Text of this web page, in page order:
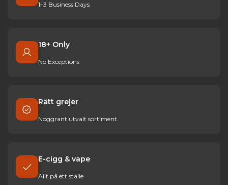
1–3 Business Days
18+ Only
No Exceptions
Rätt grejer
Noggrant utvalt sortiment
E-cigg & vape
Allt på ett ställe